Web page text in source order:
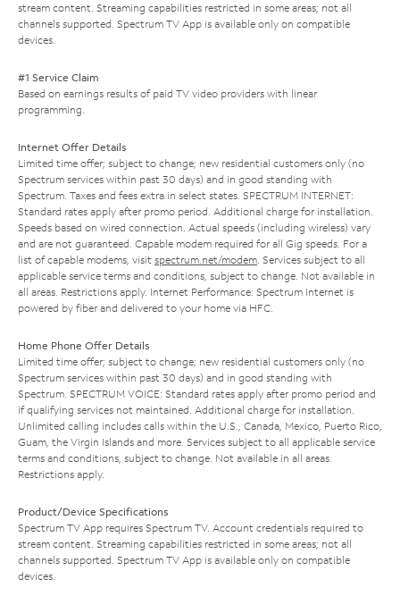
stream content. Streaming capabilities restricted in some areas; not all
channels supported. Spectrum TV App is available only on compatible
devices.
#1 Service Claim
Based on earnings results of paid TV video providers with linear
programming.
Internet Offer Details
Limited time offer; subject to change; new residential customers only (no
Spectrum services within past 30 days) and in good standing with
Spectrum. Taxes and fees extra in select states. SPECTRUM INTERNET:
Standard rates apply after promo period. Additional charge for installation.
Speeds based on wired connection. Actual speeds (including wireless) vary
and are not guaranteed. Capable modem required for all Gig speeds. For a
list of capable modems, visit spectrum.net/modem. Services subject to all
applicable service terms and conditions, subject to change. Not available in
all areas. Restrictions apply. Internet Performance: Spectrum Internet is
powered by fiber and delivered to your home via HFC.
Home Phone Offer Details
Limited time offer; subject to change; new residential customers only (no
Spectrum services within past 30 days) and in good standing with
Spectrum. SPECTRUM VOICE: Standard rates apply after promo period and
if qualifying services not maintained. Additional charge for installation.
Unlimited calling includes calls within the U.S., Canada, Mexico, Puerto Rico,
Guam, the Virgin Islands and more. Services subject to all applicable service
terms and conditions, subject to change. Not available in all areas.
Restrictions apply.
Product/Device Specifications
Spectrum TV App requires Spectrum TV. Account credentials required to
stream content. Streaming capabilities restricted in some areas; not all
channels supported. Spectrum TV App is available only on compatible
devices.